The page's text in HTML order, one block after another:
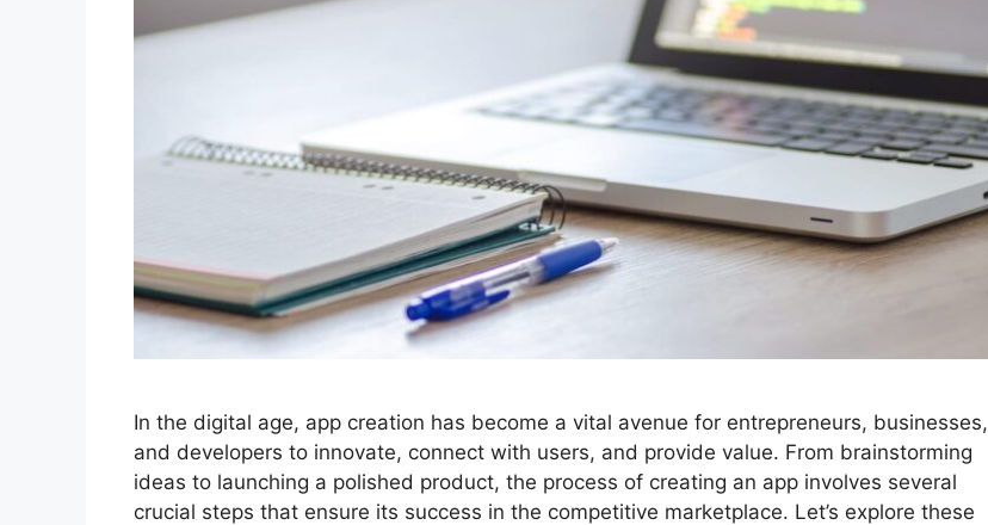
In the digital age, app creation has become a vital avenue for entrepreneurs, businesses,
and developers to innovate, connect with users, and provide value. From brainstorming
ideas to launching a polished product, the process of creating an app involves several
crucial steps that ensure its success in the competitive marketplace. Let’s explore these